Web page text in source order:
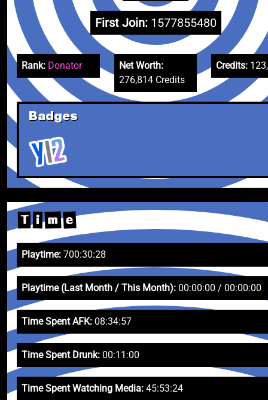
First Join: 1577855480
Rank: Donator
Net Worth:
276,814 Credits
Credits:
Badges
T i m e
Playtime: 700:30:28
Playtime (Last Month / This Month): 00:00:00 / 00:00:00
Time Spent AFK: 08:34:57
Time Spent Drunk: 00:11:00
Time Spent Watching Media: 45:53:24